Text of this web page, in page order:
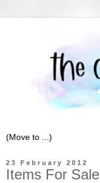
23 February 2012
Items For Sale